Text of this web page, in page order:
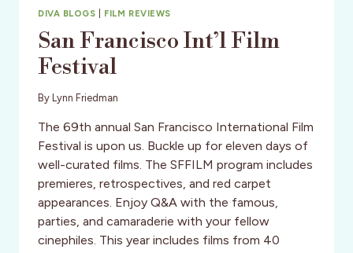
DIVA BLOGS FILM REVIEWS
San Francisco Int’l Film
Festival
By Lynn Friedman
The 69th annual San Francisco International Film
Festival is upon us. Buckle up for eleven days of
well-curated films. The SFFILM program includes
premieres, retrospectives, and red carpet
appearances. Enjoy Q&A with the famous,
parties, and camaraderie with your fellow
cinephiles. This year includes films from 40